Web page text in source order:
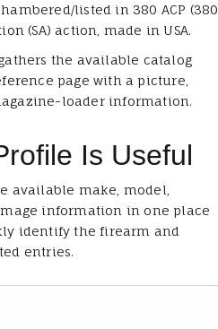
listed in 380 ACP (380
(SA) action, made in USA.
the available catalog
page with a picture,
loader information.
Is Useful
available make, model,
information in one place
identify the firearm and
entries.